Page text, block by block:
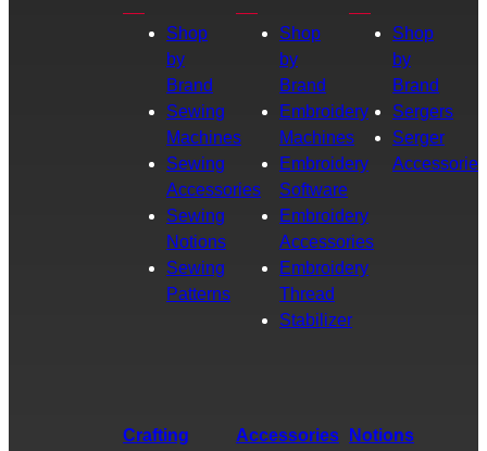
Shop
by
Brand
Sewing
Machines
Sewing
Accessories
Sewing
Notions
Sewing
Patterns
Shop
by
Brand
Embroidery
Machines
Embroidery
Software
Embroidery
Accessories
Embroidery
Thread
Stabilizer
Shop
by
Brand
Sergers
Serger
Accessories
Crafting Accessories Notions